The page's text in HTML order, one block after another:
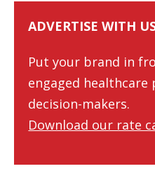
ADVERTISE WITH
Put your brand in
engaged healthcare
decision-makers.
Download our rate